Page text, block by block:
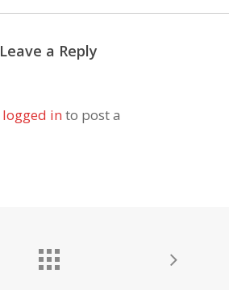
Leave a Reply
logged in to post a